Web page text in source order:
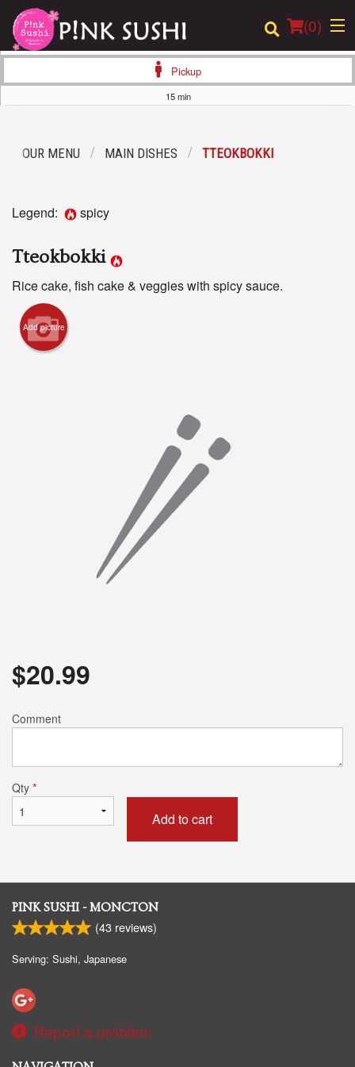
(0)
Location
Cart (0)
Pickup
15 min
OUR MENU MAIN DISHES TTEOKBOKKI
Legend: spicy
Tteokbokki
Rice cake, fish cake & veggies with spicy sauce.
Add picture
$20.99
Comment
Qty *
Add to cart
PINK SUSHI - MONCTON
(43 reviews)
Serving: Sushi, Japanese
Report a problem